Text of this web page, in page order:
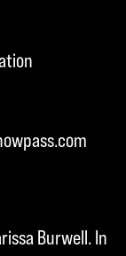
Burwell. In